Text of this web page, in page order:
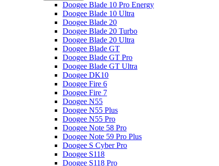
Doogee Blade 10 Pro Energy
Doogee Blade 10 Ultra
Doogee Blade 20
Doogee Blade 20 Turbo
Doogee Blade 20 Ultra
Doogee Blade GT
Doogee Blade GT Pro
Doogee Blade GT Ultra
Doogee DK10
Doogee Fire 6
Doogee Fire 7
Doogee N55
Doogee N55 Plus
Doogee N55 Pro
Doogee Note 58 Pro
Doogee Note 59 Pro Plus
Doogee S Cyber Pro
Doogee S118
Doogee S118 Pro